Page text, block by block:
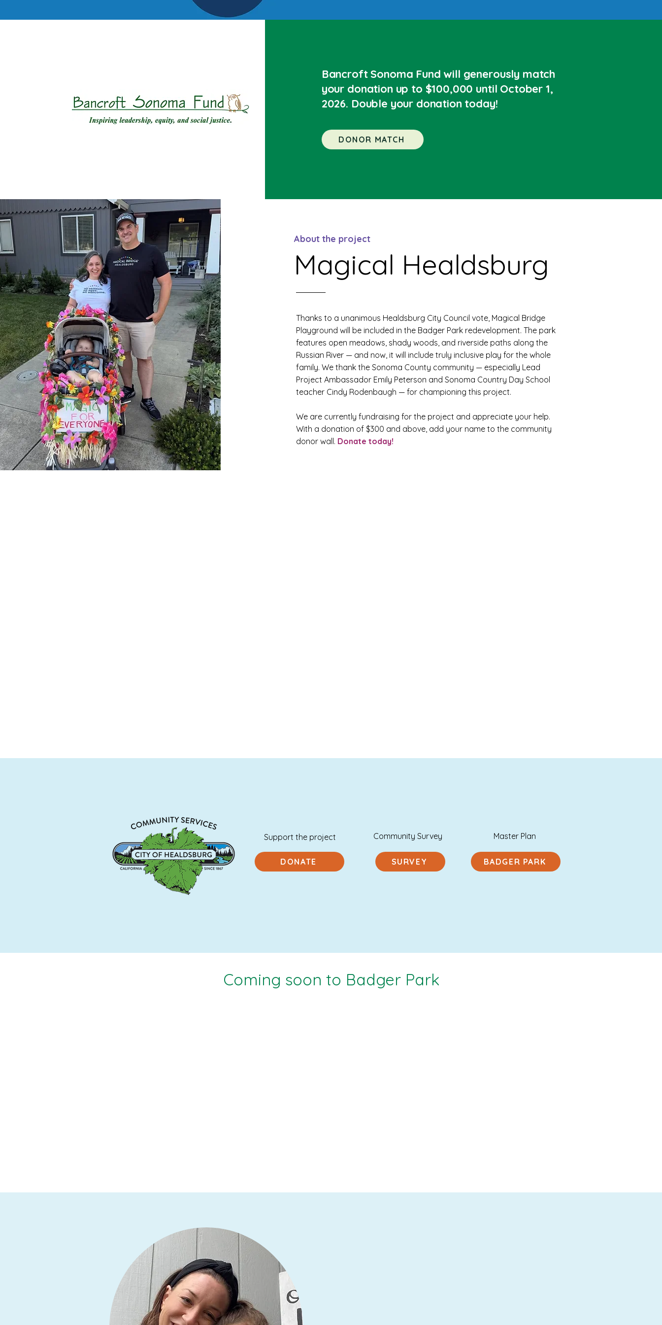
Bancroft Sonoma Fund will generously match
your donation up to $100,000 until October 1,
2026. Double your donation today!
DONOR MATCH
About the project
Magical Healdsburg
Thanks to a unanimous Healdsburg City Council vote, Magical Bridge
Playground will be included in the Badger Park redevelopment. The park
features open meadows, shady woods, and riverside paths along the
Russian River — and now, it will include truly inclusive play for the whole
family. We thank the Sonoma County community — especially Lead
Project Ambassador Emily Peterson and Sonoma Country Day School
teacher Cindy Rodenbaugh — for championing this project.
We are currently fundraising for the project and appreciate your help.
With a donation of $300 and above, add your name to the community
donor wall. Donate today!
Support the project
DONATE
Community Survey
SURVEY
Master Plan
BADGER PARK
Coming soon to Badger Park